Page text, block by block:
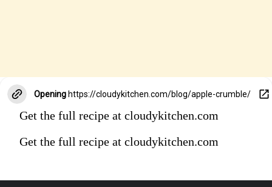
Opening https://cloudykitchen.com/blog/apple-crumble/
Get the full recipe at cloudykitchen.com
Get the full recipe at cloudykitchen.com